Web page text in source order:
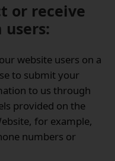
or receive
website users on a
to submit your
to us through
provided on the
for example,
numbers or